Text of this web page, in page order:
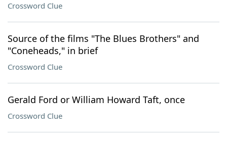
Crossword Clue
Source of the films "The Blues Brothers" and
"Coneheads," in brief
Crossword Clue
Gerald Ford or William Howard Taft, once
Crossword Clue